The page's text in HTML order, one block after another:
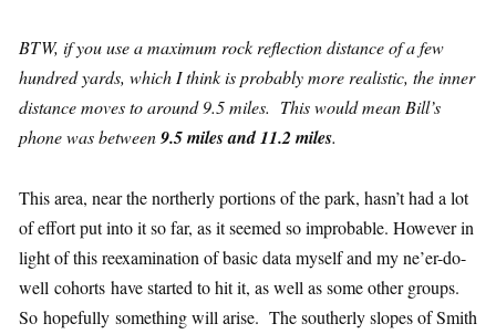
BTW, if you use a maximum rock reflection distance of a few
hundred yards, which I think is probably more realistic, the inner
distance moves to around 9.5 miles. This would mean Bill’s
phone was between9.5 miles and 11.2 miles.
This area, near the northerly portions of the park, hasn’t had a lot
of effort put into it so far, as it seemed so improbable. However in
light of this reexamination of basic data myself and my ne’er-do-
well cohorts have started to hit it, as well as some other groups.
So hopefully something will arise. The southerly slopes of Smith